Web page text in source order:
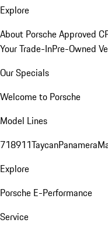
Explore
About Porsche Approved
Your Trade-InPre-Owned
Our Specials
Welcome to Porsche
Model Lines
718911TaycanPanamera
Explore
Porsche E-Performance
Service